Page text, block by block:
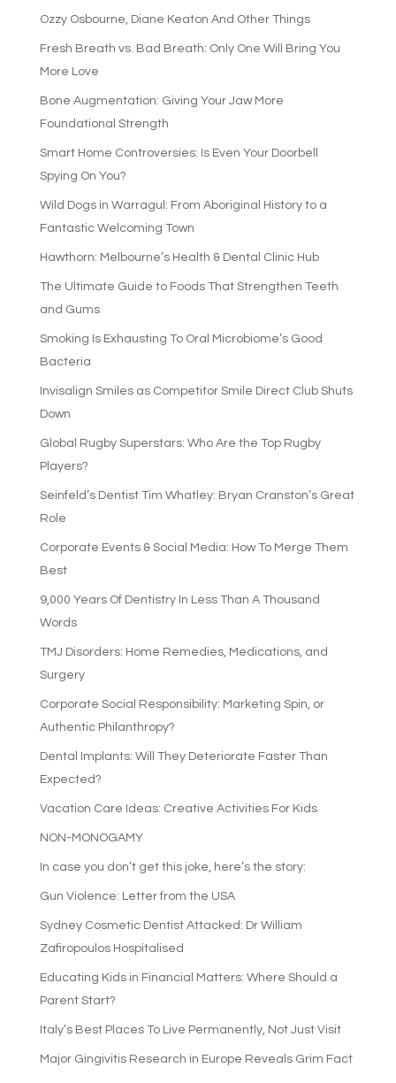
Ozzy Osbourne, Diane Keaton And Other Things
Fresh Breath vs. Bad Breath: Only One Will Bring You
More Love
Bone Augmentation: Giving Your Jaw More
Foundational Strength
Smart Home Controversies: Is Even Your Doorbell
Spying On You?
Wild Dogs in Warragul: From Aboriginal History to a
Fantastic Welcoming Town
Hawthorn: Melbourne’s Health & Dental Clinic Hub
The Ultimate Guide to Foods That Strengthen Teeth
and Gums
Smoking Is Exhausting To Oral Microbiome’s Good
Bacteria
Invisalign Smiles as Competitor Smile Direct Club Shuts
Down
Global Rugby Superstars: Who Are the Top Rugby
Players?
Seinfeld’s Dentist Tim Whatley: Bryan Cranston’s Great
Role
Corporate Events & Social Media: How To Merge Them
Best
9,000 Years Of Dentistry In Less Than A Thousand
Words
TMJ Disorders: Home Remedies, Medications, and
Surgery
Corporate Social Responsibility: Marketing Spin, or
Authentic Philanthropy?
Dental Implants: Will They Deteriorate Faster Than
Expected?
Vacation Care Ideas: Creative Activities For Kids
NON-MONOGAMY
In case you don’t get this joke, here’s the story:
Gun Violence: Letter from the USA
Sydney Cosmetic Dentist Attacked: Dr William
Zafiropoulos Hospitalised
Educating Kids in Financial Matters: Where Should a
Parent Start?
Italy’s Best Places To Live Permanently, Not Just Visit
Major Gingivitis Research in Europe Reveals Grim Fact